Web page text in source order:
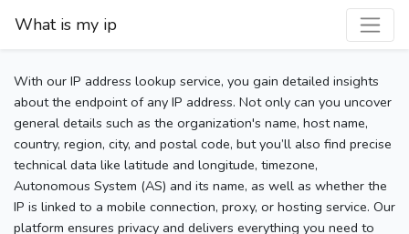
What is my ip
With our IP address lookup service, you gain detailed insights
about the endpoint of any IP address. Not only can you uncover
general details such as the organization's name, host name,
country, region, city, and postal code, but you’ll also find precise
technical data like latitude and longitude, timezone,
Autonomous System (AS) and its name, as well as whether the
IP is linked to a mobile connection, proxy, or hosting service. Our
platform ensures privacy and delivers everything you need to